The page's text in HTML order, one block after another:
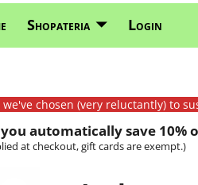
Shopateria Login
chosen (very reluctantly) to
automatically save 10%
at checkout, gift cards are exempt.)